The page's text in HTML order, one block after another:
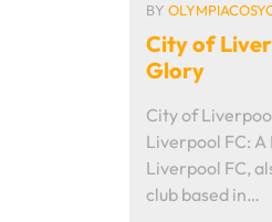
BY
City of
Glory
City of
Liverpool FC:
Liverpool FC,
club based in…